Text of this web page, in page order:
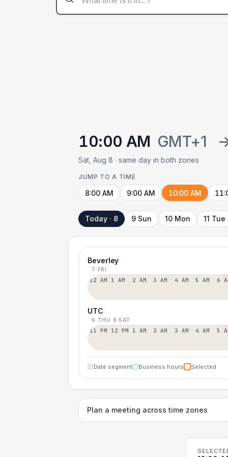
10:00 AM GMT+1
Sat, Aug 8 · same day in both zones
JUMP TO A TIME
8:00 AM 9:00 AM 10:00 AM
Today · 8 9 Sun 10 Mon 11 Tue
Beverley
7 FRI
12 AM 1 AM 2 AM 3 AM 4 AM 5 AM 6
UTC
6 THU 8 SAT
11 PM 12 PM 1 AM 2 AM 3 AM 4 AM 5
Date segment Business hours Selected
Plan a meeting across time zones